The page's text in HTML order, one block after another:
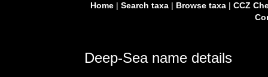
Home| Search taxa| Browse taxa| CCZ
Deep-Sea name details